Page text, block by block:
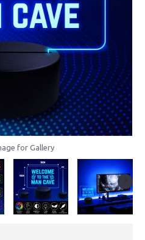
for Gallery